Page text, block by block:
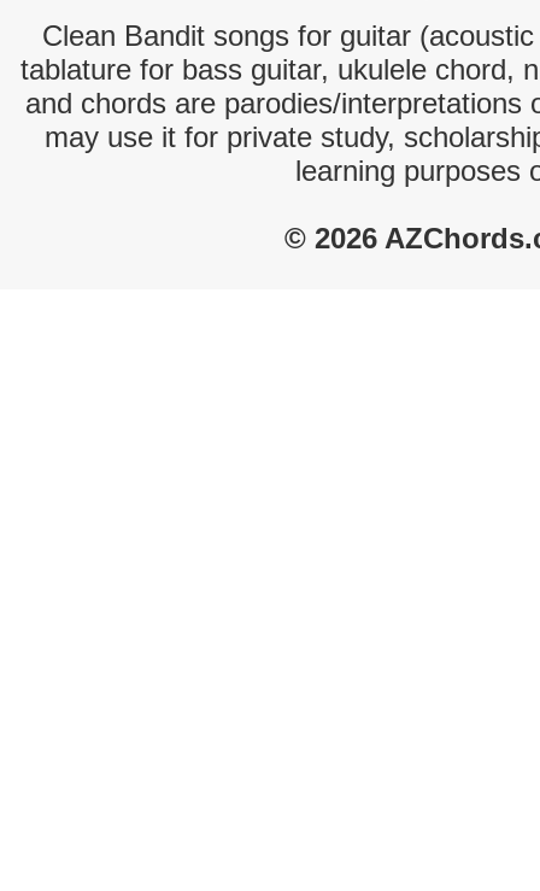
Clean Bandit songs for guitar
tablature for bass guitar, ukulele chord,
and chords are parodies/interpretations
may use it for private study,
learning purposes
© 2026